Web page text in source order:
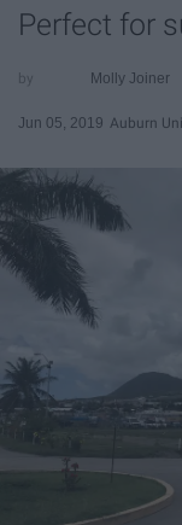
Perfect for
Molly Joiner
Jun 05, 2019 Auburn